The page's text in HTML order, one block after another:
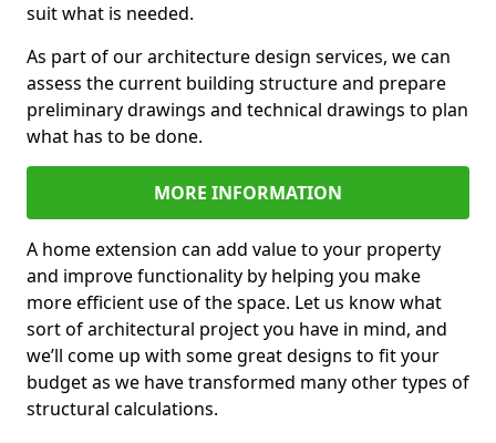
suit what is needed.
As part of our architecture design services, we can
assess the current building structure and prepare
preliminary drawings and technical drawings to plan
what has to be done.
MORE INFORMATION
A home extension can add value to your property
and improve functionality by helping you make
more efficient use of the space. Let us know what
sort of architectural project you have in mind, and
we’ll come up with some great designs to fit your
budget as we have transformed many other types of
structural calculations.